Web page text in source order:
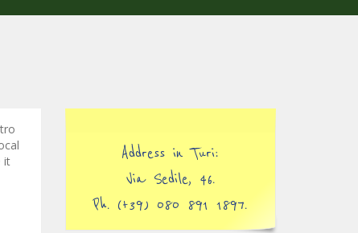
it
Address in Turi:
Via Sedile, 46.
Ph. (+39) 080 891 1897.